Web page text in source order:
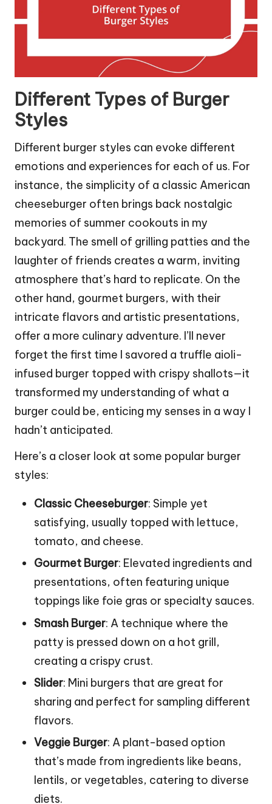
Different Types of Burger
Styles
Different burger styles can evoke different
emotions and experiences for each of us. For
instance, the simplicity of a classic American
cheeseburger often brings back nostalgic
memories of summer cookouts in my
backyard. The smell of grilling patties and the
laughter of friends creates a warm, inviting
atmosphere that’s hard to replicate. On the
other hand, gourmet burgers, with their
intricate flavors and artistic presentations,
offer a more culinary adventure. I’ll never
forget the first time I savored a truffle aioli-
infused burger topped with crispy shallots—it
transformed my understanding of what a
burger could be, enticing my senses in a way I
hadn’t anticipated.
Here’s a closer look at some popular burger
styles:
Classic Cheeseburger: Simple yet
satisfying, usually topped with lettuce,
tomato, and cheese.
Gourmet Burger: Elevated ingredients and
presentations, often featuring unique
toppings like foie gras or specialty sauces.
Smash Burger: A technique where the
patty is pressed down on a hot grill,
creating a crispy crust.
Slider: Mini burgers that are great for
sharing and perfect for sampling different
flavors.
Veggie Burger: A plant-based option
that’s made from ingredients like beans,
lentils, or vegetables, catering to diverse
diets.